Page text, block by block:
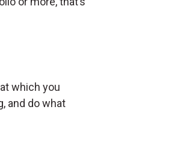
which you
and do what